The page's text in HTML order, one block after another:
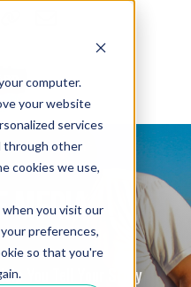
computer.
your website
services
through other
cookies we use,
you visit our
preferences,
so that you're
Media
You Tell Your Story